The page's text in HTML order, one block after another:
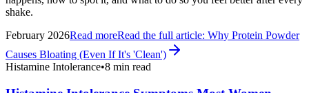
shake.
February 2026Read moreRead the full article: Why Protein Powder
Causes Bloating (Even If It's 'Clean')
Histamine Intolerance•8 min read